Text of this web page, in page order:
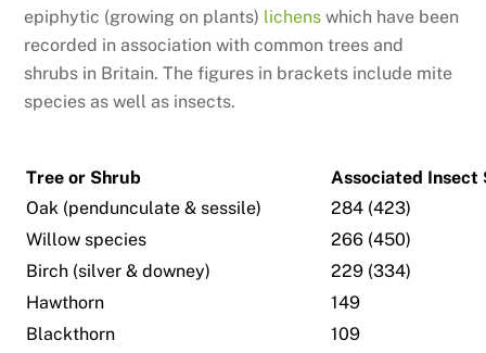
epiphytic (growing on plants) lichens which have been
recorded in association with common trees and
shrubs in Britain. The figures in brackets include mite
species as well as insects.
Tree or Shrub
Associated Insect
Oak (pendunculate & sessile)
284 (423)
Willow species
266 (450)
Birch (silver & downey)
229 (334)
Hawthorn
149
Blackthorn
109